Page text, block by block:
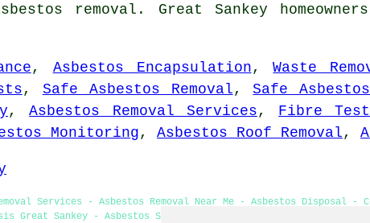
removal. Great Sankey
, Asbestos Encapsulation ,Waste
, Safe Asbestos Removal ,Safe
,Asbestos Removal Services , Fibre
Monitoring , Asbestos Roof Removal ,
Services - Asbestos Removal Near Me - Asbestos Disposal -
Great Sankey - Asbestos Survey Great Sankey - Asbestos Removal